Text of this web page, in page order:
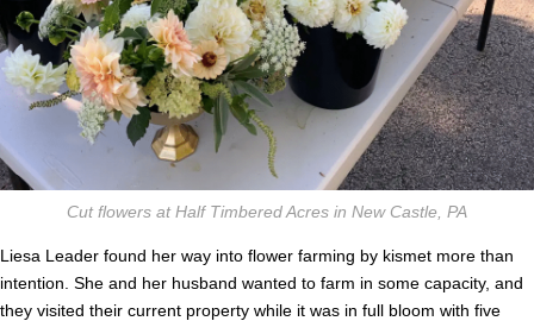
Cut flowers at Half Timbered Acres in New Castle, PA
Liesa Leader found her way into flower farming by kismet more than
intention. She and her husband wanted to farm in some capacity, and
they visited their current property while it was in full bloom with five